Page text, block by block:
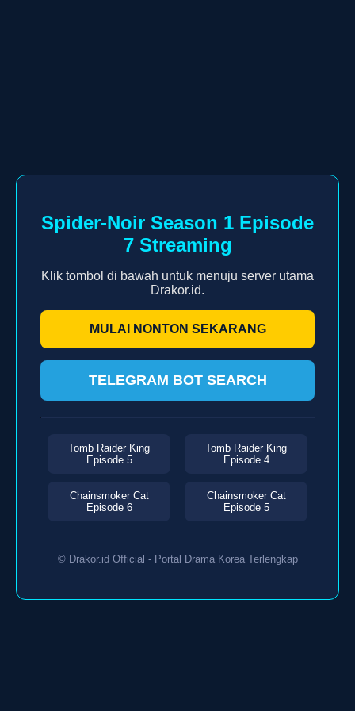
Spider-Noir Season 1 Episode
7 Streaming
Klik tombol di bawah untuk menuju server utama
Drakor.id.
MULAI NONTON SEKARANG
TELEGRAM BOT SEARCH
Tomb Raider King
Episode 5
Tomb Raider King
Episode 4
Chainsmoker Cat
Episode 6
Chainsmoker Cat
Episode 5
© Drakor.id Official - Portal Drama Korea Terlengkap